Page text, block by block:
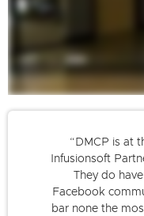
“DMCP is at
Infusionsoft
They do
Facebook
bar none the